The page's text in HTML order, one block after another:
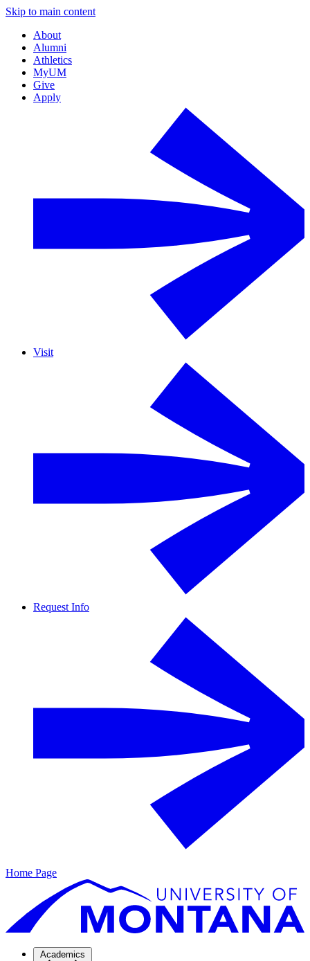
Skip to main content
About
Alumni
Athletics
MyUM
Give
Apply
Visit
Request Info
Home Page
Academics